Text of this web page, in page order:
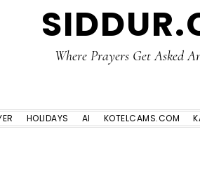
Where Prayers Get Asked
HOLIDAYS AI KOTELCAMS.COM